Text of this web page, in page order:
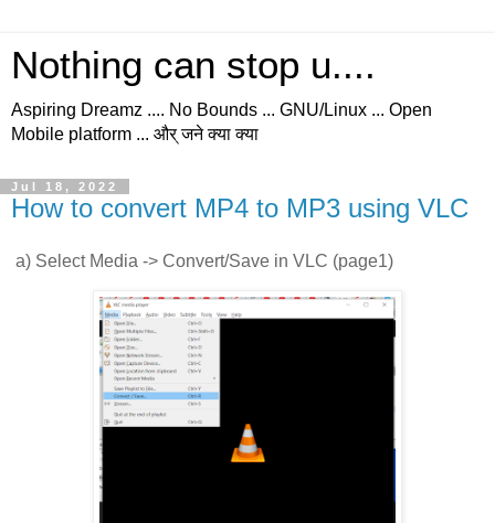
Nothing can stop u....
Aspiring Dreamz .... No Bounds ... GNU/Linux ... Open
Mobile platform ... और् जने क्या क्या
Jul 18, 2022
How to convert MP4 to MP3 using VLC
a) Select Media -> Convert/Save in VLC (page1)